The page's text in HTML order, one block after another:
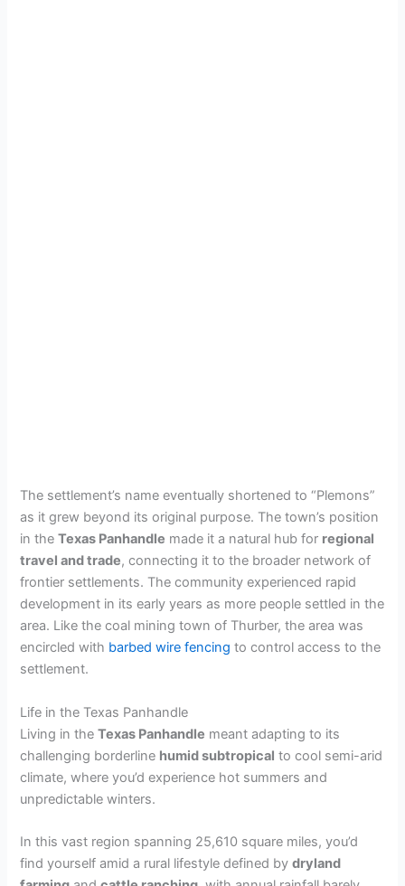
The settlement’s name eventually shortened to “Plemons”
as it grew beyond its original purpose. The town’s position
in theTexas Panhandle made it a natural hub for regional
travel and trade, connecting it to the broader network of
frontier settlements. The community experienced rapid
development in its early years as more people settled in the
area. Like the coal mining town of Thurber, the area was
encircled with barbed wire fencing to control access to the
settlement.
Life in the Texas Panhandle
Living in theTexas Panhandle meant adapting to its
challenging borderline humid subtropical to cool semi-arid
climate, where you’d experience hot summers and
unpredictable winters.
In this vast region spanning 25,610 square miles, you’d
find yourself amid a rural lifestyle defined bydryland